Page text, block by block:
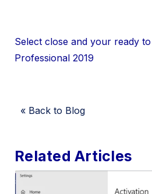
Select close and your ready
Professional 2019
« Back to Blog
Related Articles